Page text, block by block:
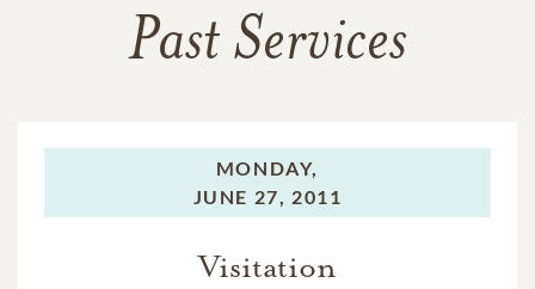
Past Services
MONDAY,
JUNE 27, 2011
Visitation